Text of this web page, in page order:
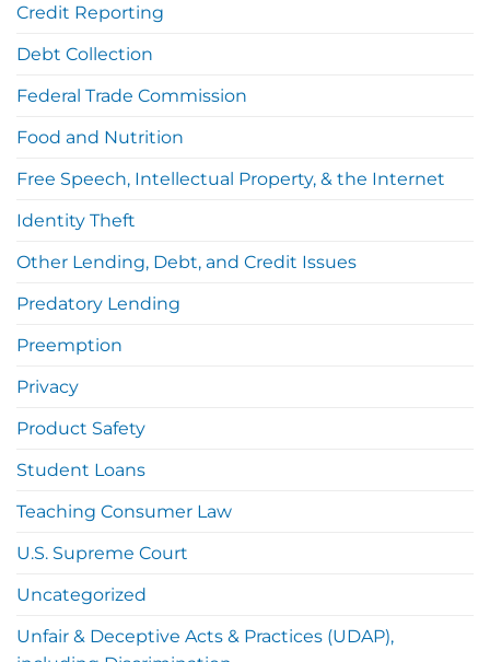
Credit Reporting
Debt Collection
Federal Trade Commission
Food and Nutrition
Free Speech, Intellectual Property, & the Internet
Identity Theft
Other Lending, Debt, and Credit Issues
Predatory Lending
Preemption
Privacy
Product Safety
Student Loans
Teaching Consumer Law
U.S. Supreme Court
Uncategorized
Unfair & Deceptive Acts & Practices (UDAP),